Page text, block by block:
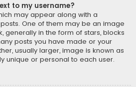
to my username?
may appear along with a
One of them may be an image
generally in the form of stars, blocks
posts you have made or your
usually larger, image is known as
unique or personal to each user.